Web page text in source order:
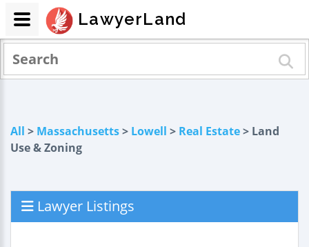
All > Massachusetts> Lowell > Real Estate> Land
Use & Zoning
Lawyer Listings
LawyerLand